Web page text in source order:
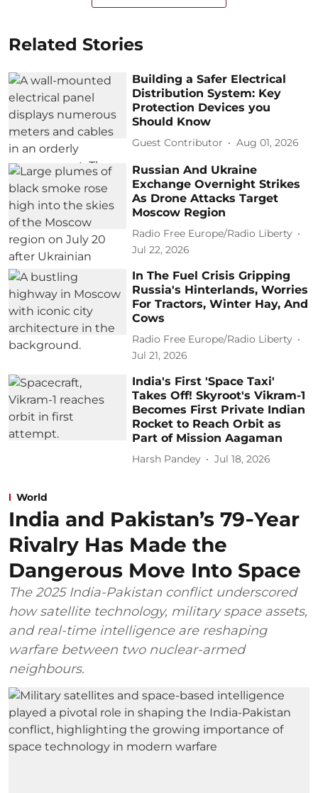
Related Stories
Building a Safer Electrical
Distribution System: Key
Protection Devices you
Should Know
Guest Contributor Aug 01, 2026
Russian And Ukraine
Exchange Overnight Strikes
As Drone Attacks Target
Moscow Region
Radio Free Europe/Radio Liberty
Jul 22, 2026
In The Fuel Crisis Gripping
Russia's Hinterlands, Worries
For Tractors, Winter Hay, And
Cows
Radio Free Europe/Radio Liberty
Jul 21, 2026
India's First 'Space Taxi'
Takes Off! Skyroot's Vikram-1
Becomes First Private Indian
Rocket to Reach Orbit as
Part of Mission Aagaman
Harsh Pandey Jul 18, 2026
World
India and Pakistan’s 79‑Year
Rivalry Has Made the
Dangerous Move Into Space
The 2025 India-Pakistan conflict underscored
how satellite technology, military space assets,
and real-time intelligence are reshaping
warfare between two nuclear-armed
neighbours.